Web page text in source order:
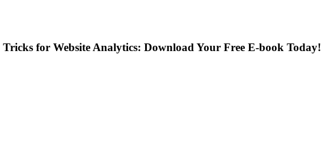
for Website Analytics: Download Your Free E-book Today!